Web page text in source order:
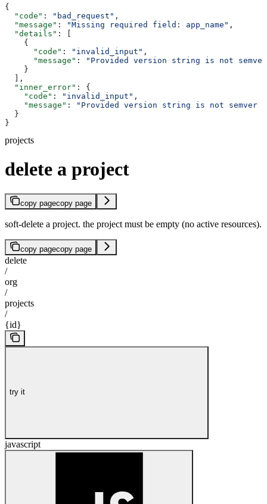
{
  "code"
: "bad_request" ,
  "message"
: "Missing required field: app_name" ,
  "details"
: [
    {
      "code"
: "invalid_input" ,
      "message"
:
"Provided version string is not
    }
  ],
  "inner_error"
: {
    "code"
: "invalid_input" ,
    "message"
:
"Provided version string is not semver
  }
}
projects
delete a project
copy pagecopy page
soft-delete a project. the project must be empty (no active resources).
copy pagecopy page
delete
/
org
/
projects
/
{id}
try it
javascript